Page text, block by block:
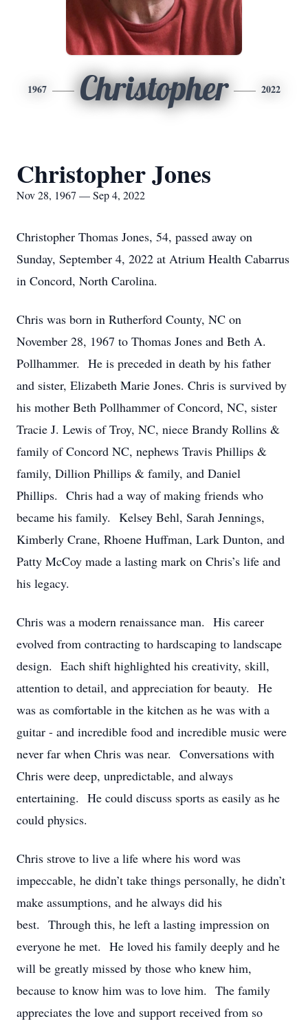
1967 Christopher 2022
Christopher Jones
Nov 28, 1967 — Sep 4, 2022
Christopher Thomas Jones, 54, passed away on
Sunday, September 4, 2022 at Atrium Health Cabarrus
in Concord, North Carolina.
Chris was born in Rutherford County, NC on
November 28, 1967 to Thomas Jones and Beth A.
Pollhammer. He is preceded in death by his father
and sister, Elizabeth Marie Jones. Chris is survived by
his mother Beth Pollhammer of Concord, NC, sister
Tracie J. Lewis of Troy, NC, niece Brandy Rollins &
family of Concord NC, nephews Travis Phillips &
family, Dillion Phillips & family, and Daniel
Phillips. Chris had a way of making friends who
became his family. Kelsey Behl, Sarah Jennings,
Kimberly Crane, Rhoene Huffman, Lark Dunton, and
Patty McCoy made a lasting mark on Chris’s life and
his legacy.
Chris was a modern renaissance man. His career
evolved from contracting to hardscaping to landscape
design. Each shift highlighted his creativity, skill,
attention to detail, and appreciation for beauty. He
was as comfortable in the kitchen as he was with a
guitar - and incredible food and incredible music were
never far when Chris was near. Conversations with
Chris were deep, unpredictable, and always
entertaining. He could discuss sports as easily as he
could physics.
Chris strove to live a life where his word was
impeccable, he didn’t take things personally, he didn’t
make assumptions, and he always did his
best. Through this, he left a lasting impression on
everyone he met. He loved his family deeply and he
will be greatly missed by those who knew him,
because to know him was to love him. The family
appreciates the love and support received from so